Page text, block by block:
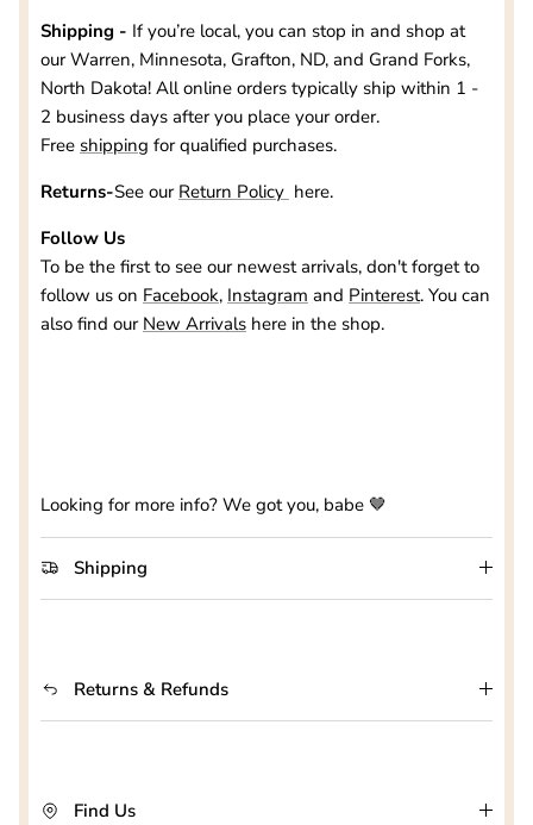
Shipping - If you’re local, you can stop in and shop at
our Warren, Minnesota, Grafton, ND, and Grand Forks,
North Dakota! All online orders typically ship within 1 -
2 business days after you place your order.
Free shipping for qualified purchases.
Returns-See our Return Policy here.
Follow Us
To be the first to see our newest arrivals, don't forget to
follow us on Facebook, Instagram and Pinterest. You can
also find our New Arrivals here in the shop.
Looking for more info? We got you, babe 🤎
Shipping
Returns & Refunds
Find Us